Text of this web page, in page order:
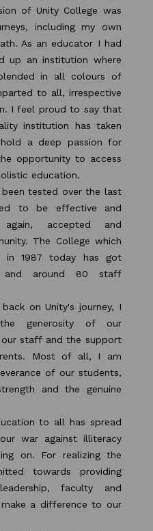
of Unity College was
including my own
As an educator I had
up an institution where
in all colours of
to all, irrespective
I feel proud to say that
institution has taken
a deep passion for
opportunity to access
education.
tested over the last
to be effective and
accepted and
The College which
in 1987 today has got
and around 80 staff
on Unity's journey, I
generosity of our
staff and the support
Most of all, I am
of our students,
and the genuine
to all has spread
war against illiteracy
on. For realizing the
towards providing
faculty and
a difference to our